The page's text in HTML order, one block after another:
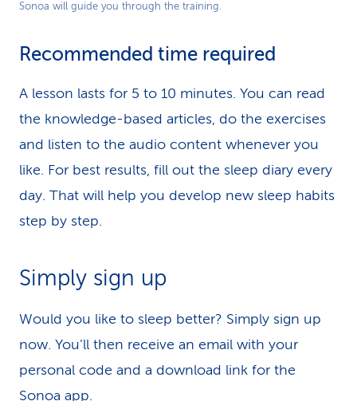
Video
Sonoa will guide you through the training.
Recommended time required
A lesson lasts for 5 to 10 minutes. You can read
the knowledge-based articles, do the exercises
and listen to the audio content whenever you
like. For best results, fill out the sleep diary every
day. That will help you develop new sleep habits
step by step.
Simply sign up
Would you like to sleep better? Simply sign up
now. You’ll then receive an email with your
personal code and a download link for the
Sonoa app.